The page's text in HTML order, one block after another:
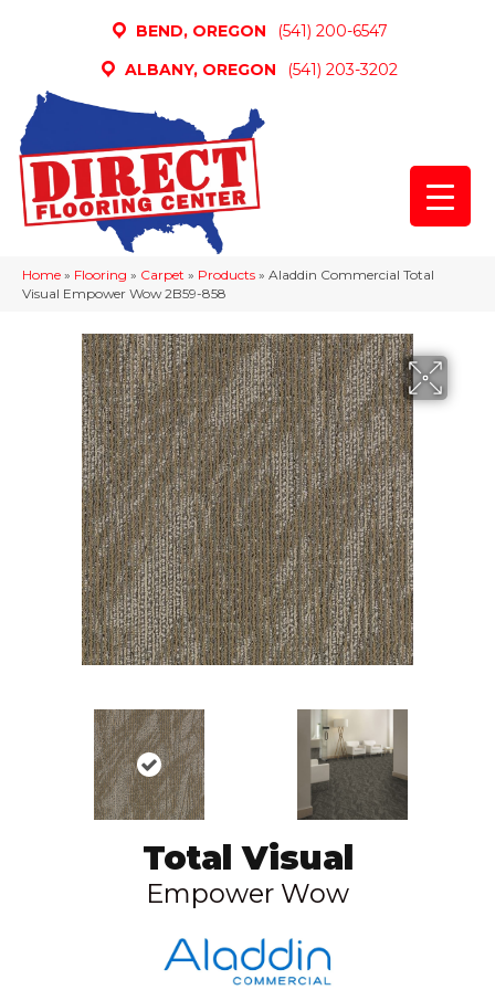
BEND, OREGON
(541) 200-6547
ALBANY, OREGON
(541) 203-3202
Home » Flooring » Carpet » Products » Aladdin Commercial Total
Visual Empower Wow 2B59-858
Total Visual
Empower Wow